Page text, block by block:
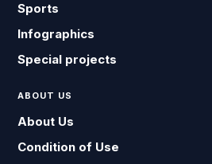
Sports
Infographics
Special projects
ABOUT US
About Us
Condition of Use